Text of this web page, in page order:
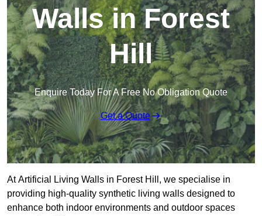
Walls in Forest
Hill
Enquire Today For A Free No Obligation Quote
Get a Quote
At Artificial Living Walls in Forest Hill, we specialise in
providing high-quality synthetic living walls designed to
enhance both indoor environments and outdoor spaces